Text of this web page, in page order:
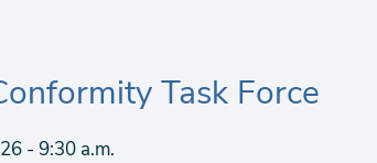
Task Force
- 9:30 a.m.